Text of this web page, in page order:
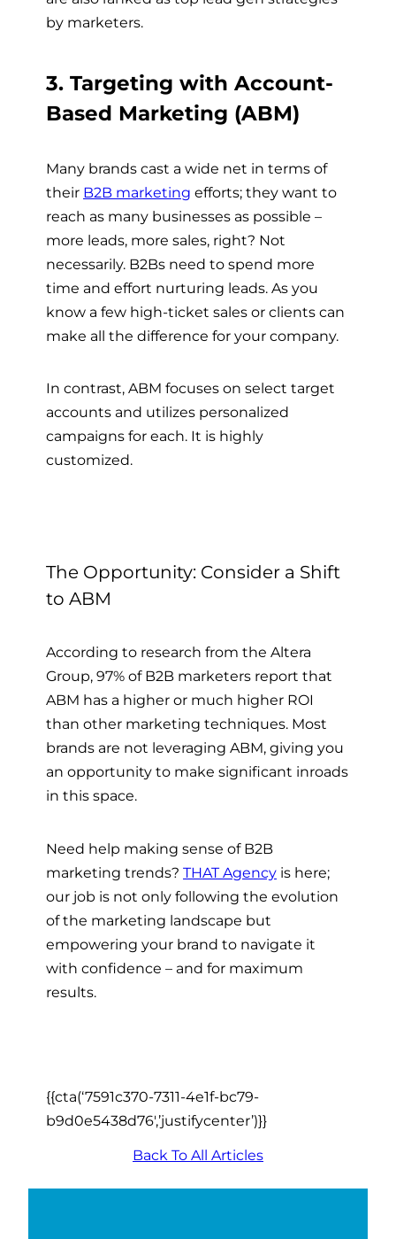
by marketers.
3. Targeting with Account-
Based Marketing (ABM)
Many brands cast a wide net in terms of
their B2B marketing efforts; they want to
reach as many businesses as possible –
more leads, more sales, right? Not
necessarily. B2Bs need to spend more
time and effort nurturing leads. As you
know a few high-ticket sales or clients can
make all the difference for your company.
In contrast, ABM focuses on select target
accounts and utilizes personalized
campaigns for each. It is highly
customized.
The Opportunity: Consider a Shift
to ABM
According to research from the Altera
Group, 97% of B2B marketers report that
ABM has a higher or much higher ROI
than other marketing techniques. Most
brands are not leveraging ABM, giving you
an opportunity to make significant inroads
in this space.
Need help making sense of B2B
marketing trends? THAT Agency is here;
our job is not only following the evolution
of the marketing landscape but
empowering your brand to navigate it
with confidence – and for maximum
results.
{{cta(‘7591c370-7311-4e1f-bc79-
b9d0e5438d76′,’justifycenter’)}}
Back To All Articles